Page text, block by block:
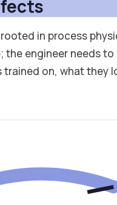
in process
the engineer needs
on, what they